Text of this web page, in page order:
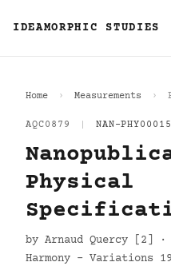
IDEAMORPHIC STUDIES
Home Measurements
AQC0879 NAN-
Physical
by Arnaud Quercy [2]
Harmony - Variations